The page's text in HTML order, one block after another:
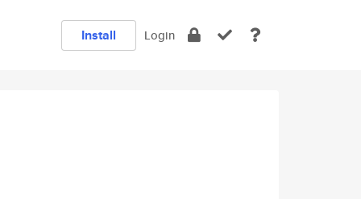
Install Login